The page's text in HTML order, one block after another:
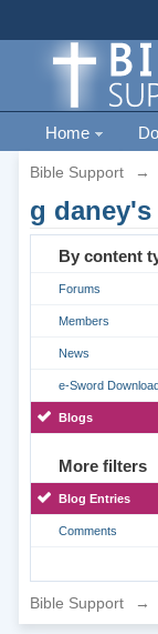
Home
Bible Support →
g
By content
Forums
Members
News
e-Sword
Blogs
More filters
Blog Entries
Comments
Bible Support →